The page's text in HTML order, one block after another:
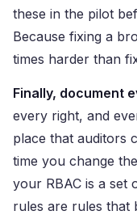
these in the pilot
Because fixing a
times harder than
Finally, document
every right, and
place that auditors
time you change
your RBAC is a
rules are rules that